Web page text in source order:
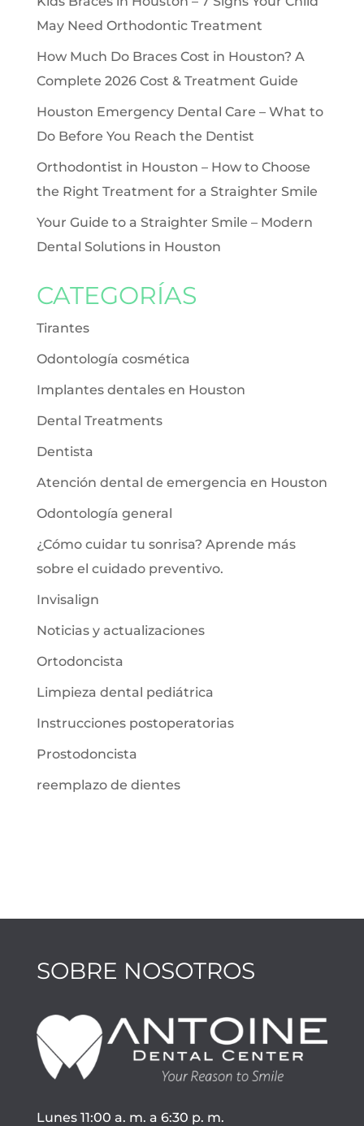
May Need Orthodontic Treatment
How Much Do Braces Cost in Houston? A
Complete 2026 Cost & Treatment Guide
Houston Emergency Dental Care – What to
Do Before You Reach the Dentist
Orthodontist in Houston – How to Choose
the Right Treatment for a Straighter Smile
Your Guide to a Straighter Smile – Modern
Dental Solutions in Houston
CATEGORÍAS
Tirantes
Odontología cosmética
Implantes dentales en Houston
Dental Treatments
Dentista
Atención dental de emergencia en Houston
Odontología general
¿Cómo cuidar tu sonrisa? Aprende más
sobre el cuidado preventivo.
Invisalign
Noticias y actualizaciones
Ortodoncista
Limpieza dental pediátrica
Instrucciones postoperatorias
Prostodoncista
reemplazo de dientes
SOBRE NOSOTROS
Lunes 11:00 a. m. a 6:30 p. m.